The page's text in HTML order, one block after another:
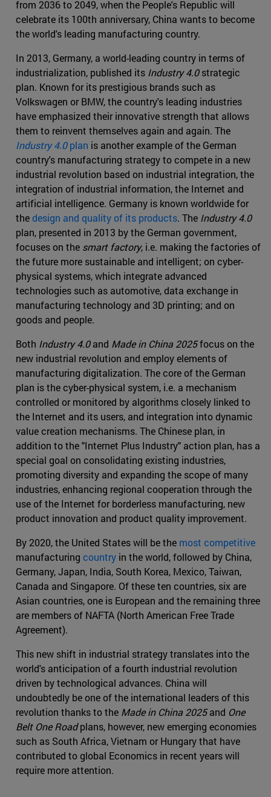
from 2036 to 2049, when the People's Republic will
celebrate its 100th anniversary, China wants to become
the world's leading manufacturing country.
In 2013, Germany, a world-leading country in terms of
industrialization, published its Industry 4.0strategic
plan. Known for its prestigious brands such as
Volkswagen or BMW, the country's leading industries
have emphasized their innovative strength that allows
them to reinvent themselves again and again. The
Industry 4.0plan is another example of the German
country's manufacturing strategy to compete in a new
industrial revolution based on industrial integration, the
integration of industrial information, the Internet and
artificial intelligence. Germany is known worldwide for
thedesign and quality of its products. The Industry 4.0
plan, presented in 2013 by the German government,
focuses on the smart factory, i.e. making the factories of
the future more sustainable and intelligent; on cyber-
physical systems, which integrate advanced
technologies such as automotive, data exchange in
manufacturing technology and 3D printing; and on
goods and people.
Both Industry 4.0and Made in China 2025focus on the
new industrial revolution and employ elements of
manufacturing digitalization. The core of the German
plan is the cyber-physical system, i.e. a mechanism
controlled or monitored by algorithms closely linked to
the Internet and its users, and integration into dynamic
value creation mechanisms. The Chinese plan, in
addition to the "Internet Plus Industry" action plan, has a
special goal on consolidating existing industries,
promoting diversity and expanding the scope of many
industries, enhancing regional cooperation through the
use of the Internet for borderless manufacturing, new
product innovation and product quality improvement.
By 2020, the United States will be the most competitive
manufacturing country in the world, followed by China,
Germany, Japan, India, South Korea, Mexico, Taiwan,
Canada and Singapore. Of these ten countries, six are
Asian countries, one is European and the remaining three
are members of NAFTA (North American Free Trade
Agreement).
This new shift in industrial strategy translates into the
world's anticipation of a fourth industrial revolution
driven by technological advances. China will
undoubtedly be one of the international leaders of this
revolution thanks to the Made in China 2025and One
Belt One Roadplans, however, new emerging economies
such as South Africa, Vietnam or Hungary that have
contributed to global Economics in recent years will
require more attention.